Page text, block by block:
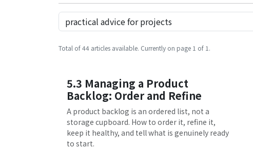
Total of 44 articles available. Currently on page 1 of 1.
5.3 Managing a Product
Backlog: Order and Refine
A product backlog is an ordered list, not a
storage cupboard. How to order it, refine it,
keep it healthy, and tell what is genuinely ready
to start.